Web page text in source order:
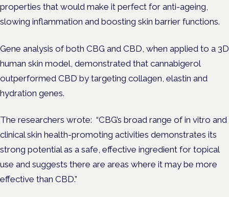
properties that would make it perfect for anti-ageing,
slowing inflammation and boosting skin barrier functions.
Gene analysis of both CBG and CBD, when applied to a 3D
human skin model, demonstrated that cannabigerol
outperformed CBD by targeting collagen, elastin and
hydration genes.
The researchers wrote: “CBG’s broad range of in vitro and
clinical skin health-promoting activities demonstrates its
strong potential as a safe, effective ingredient for topical
use and suggests there are areas where it may be more
effective than CBD.”